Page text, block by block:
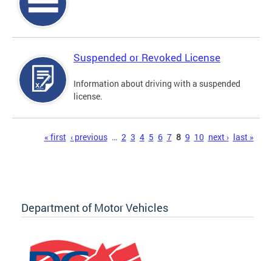
Suspended or Revoked License
Information about driving with a suspended
license.
« first ‹ previous … 2 3 4 5 6 7 8 9 10 next › last »
Department of Motor Vehicles